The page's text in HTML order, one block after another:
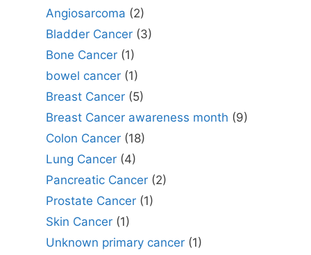
Angiosarcoma (2)
Bladder Cancer(3)
Bone Cancer(1)
bowel cancer(1)
Breast Cancer(5)
Breast Cancer awareness month (9)
Colon Cancer(18)
Lung Cancer(4)
Pancreatic Cancer(2)
Prostate Cancer(1)
Skin Cancer(1)
Unknown primary cancer(1)